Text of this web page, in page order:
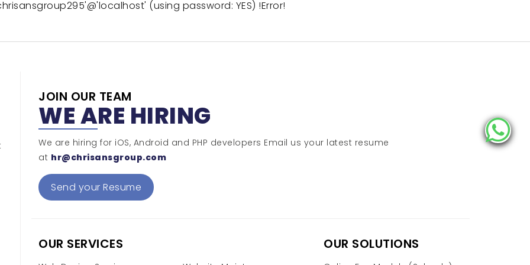
(using password: YES) !Error!
JOIN OUR TEAM
WE ARE HIRING
We are hiring for iOS, Android and PHP developers Email us your latest resume
at hr@chrisansgroup.com
Send your Resume
OUR SERVICES OUR SOLUTIONS